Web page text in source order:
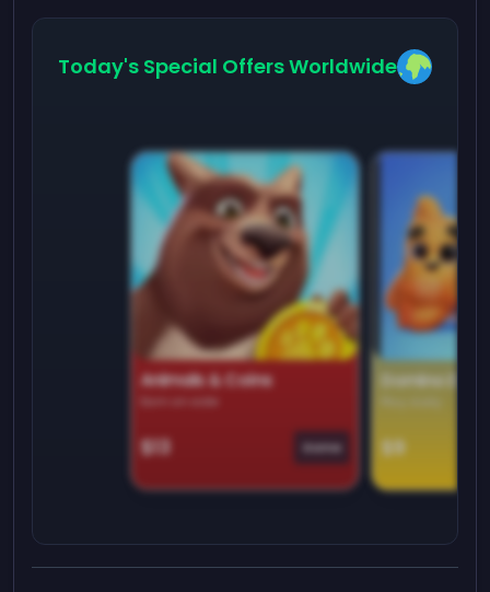
Today's Special Offers Worldwide
Animals & Coins
Earn on side
$13 Game
Domino
$9